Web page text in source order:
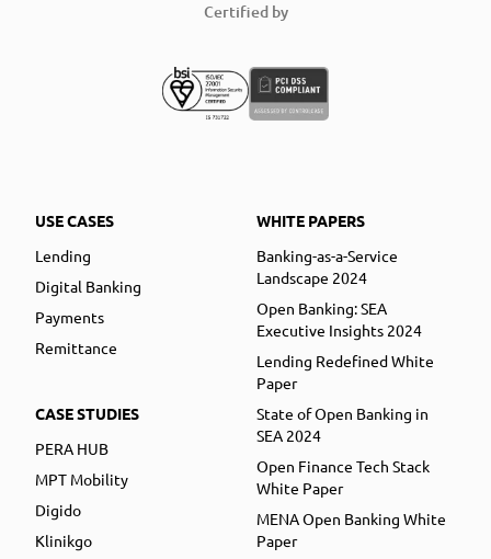
Certified by
USE CASES
Lending
Digital Banking
Payments
Remittance
CASE STUDIES
PERA HUB
MPT Mobility
Digido
Klinikgo
WHITE PAPERS
Banking-as-a-Service
Landscape 2024
Open Banking: SEA
Executive Insights 2024
Lending Redefined White
Paper
State of Open Banking in
SEA 2024
Open Finance Tech Stack
White Paper
MENA Open Banking White
Paper